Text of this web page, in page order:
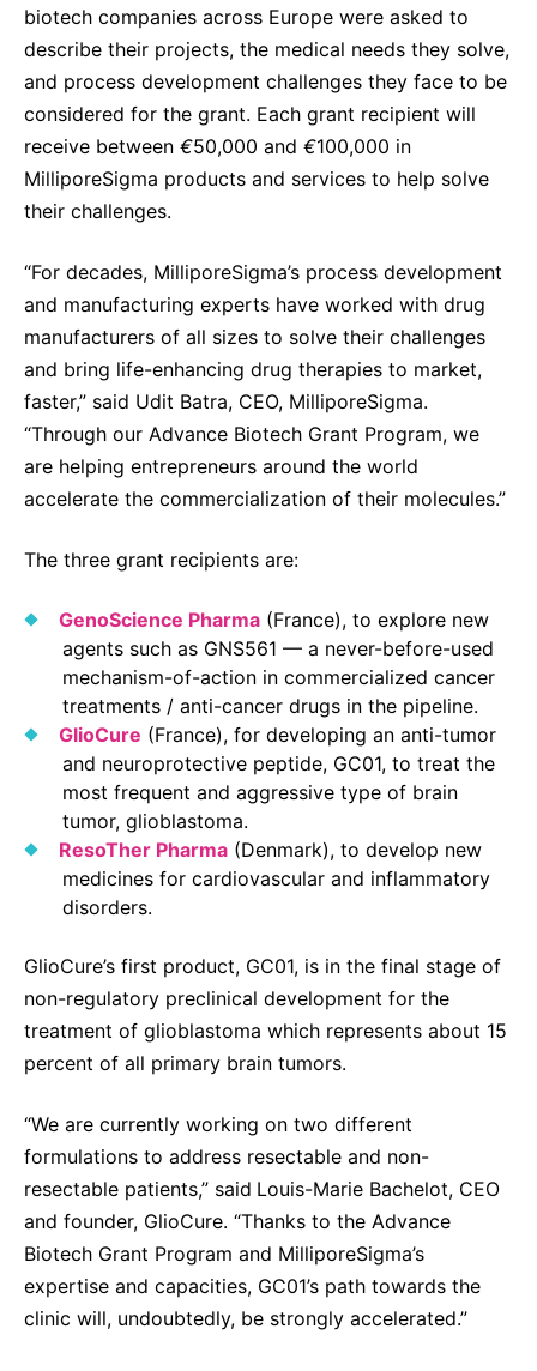
Employees
Community Engagement
Reports & Guidelines
Sustainability Statement
Thin Films
Optronics
Formulations
Metrology and Inspection
Delivery Systems & Services (DS&S)
Intermolecular®
The Future Transformation Blog
Events & Highlights
SCIENCE SPACE
Envisioning Tomorrow
biotech companies across Europe were asked to
describe their projects, the medical needs they solve,
and process development challenges they face to be
considered for the grant. Each grant recipient will
receive between €50,000 and €100,000 in
MilliporeSigma products and services to help solve
their challenges.
“For decades, MilliporeSigma’s process development
and manufacturing experts have worked with drug
manufacturers of all sizes to solve their challenges
and bring life-enhancing drug therapies to market,
faster,” said Udit Batra, CEO, MilliporeSigma.
“Through our Advance Biotech Grant Program, we
are helping entrepreneurs around the world
accelerate the commercialization of their molecules.”
The three grant recipients are:
GenoScience Pharma(France), to explore new
agents such as GNS561 — a never-before-used
mechanism-of-action in commercialized cancer
treatments / anti-cancer drugs in the pipeline.
GlioCure (France), for developing an anti-tumor
and neuroprotective peptide, GC01, to treat the
most frequent and aggressive type of brain
tumor, glioblastoma.
ResoTher Pharma(Denmark), to develop new
medicines for cardiovascular and inflammatory
disorders.
GlioCure’s first product, GC01, is in the final stage of
non-regulatory preclinical development for the
treatment of glioblastoma which represents about 15
percent of all primary brain tumors.
“We are currently working on two different
formulations to address resectable and non-
resectable patients,” said Louis-Marie Bachelot, CEO
and founder, GlioCure. “Thanks to the Advance
Biotech Grant Program and MilliporeSigma’s
expertise and capacities, GC01’s path towards the
clinic will, undoubtedly, be strongly accelerated.”